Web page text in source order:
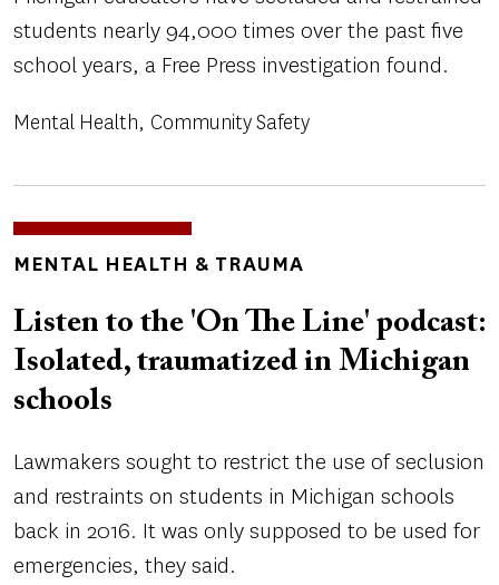
students nearly 94,000 times over the past five
school years, a Free Press investigation found.
Mental Health Community Safety
TOPICS
MENTAL HEALTH & TRAUMA
Listen to the 'On The Line' podcast:
Isolated, traumatized in Michigan
schools
Lawmakers sought to restrict the use of seclusion
and restraints on students in Michigan schools
back in 2016. It was only supposed to be used for
emergencies, they said.